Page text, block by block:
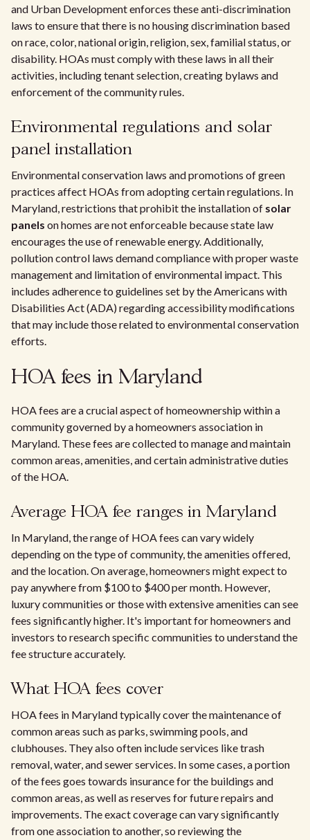
and Urban Development enforces these anti-discrimination
laws to ensure that there is no housing discrimination based
on race, color, national origin, religion, sex, familial status, or
disability. HOAs must comply with these laws in all their
activities, including tenant selection, creating bylaws and
enforcement of the community rules.
Environmental regulations and solar
panel installation
Environmental conservation laws and promotions of green
practices affect HOAs from adopting certain regulations. In
Maryland, restrictions that prohibit the installation of solar
panels on homes are not enforceable because state law
encourages the use of renewable energy. Additionally,
pollution control laws demand compliance with proper waste
management and limitation of environmental impact. This
includes adherence to guidelines set by the Americans with
Disabilities Act (ADA) regarding accessibility modifications
that may include those related to environmental conservation
efforts.
HOA fees in Maryland
HOA fees are a crucial aspect of homeownership within a
community governed by a homeowners association in
Maryland. These fees are collected to manage and maintain
common areas, amenities, and certain administrative duties
of the HOA.
Average HOA fee ranges in Maryland
In Maryland, the range of HOA fees can vary widely
depending on the type of community, the amenities offered,
and the location. On average, homeowners might expect to
pay anywhere from $100 to $400 per month. However,
luxury communities or those with extensive amenities can see
fees significantly higher. It's important for homeowners and
investors to research specific communities to understand the
fee structure accurately.
What HOA fees cover
HOA fees in Maryland typically cover the maintenance of
common areas such as parks, swimming pools, and
clubhouses. They also often include services like trash
removal, water, and sewer services. In some cases, a portion
of the fees goes towards insurance for the buildings and
common areas, as well as reserves for future repairs and
improvements. The exact coverage can vary significantly
from one association to another, so reviewing the